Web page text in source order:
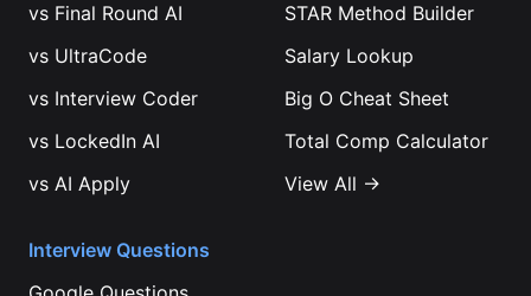
vs Final Round AI
vs UltraCode
vs Interview Coder
vs LockedIn AI
vs AI Apply
STAR Method Builder
Salary Lookup
Big O Cheat Sheet
Total Comp Calculator
View All →
Interview Questions